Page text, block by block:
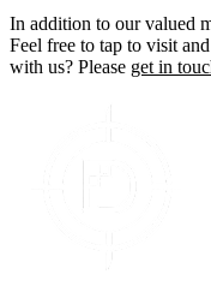
In addition to our valued
Feel free to tap to visit
with us? Please get in